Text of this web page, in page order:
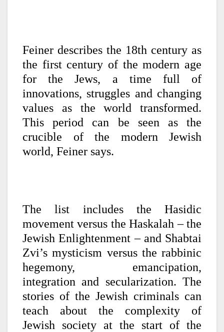
Feiner describes the 18th century as
the first century of the modern age
for the Jews, a time full of
innovations, struggles and changing
values as the world transformed.
This period can be seen as the
crucible of the modern Jewish
world, Feiner says.
The list includes the Hasidic
movement versus the Haskalah – the
Jewish Enlightenment – and Shabtai
Zvi’s mysticism versus the rabbinic
hegemony, emancipation,
integration and secularization. The
stories of the Jewish criminals can
teach about the complexity of
Jewish society at the start of the